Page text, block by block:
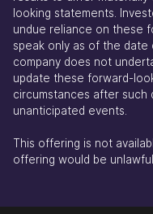
looking statements.
undue reliance on these
speak only as of the date
company does not
update these forward-
circumstances after
unanticipated events.
This offering is not
offering would be